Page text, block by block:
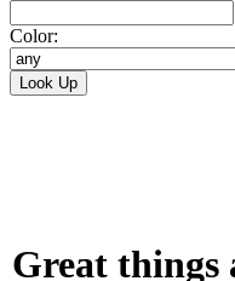
Color:
Great things